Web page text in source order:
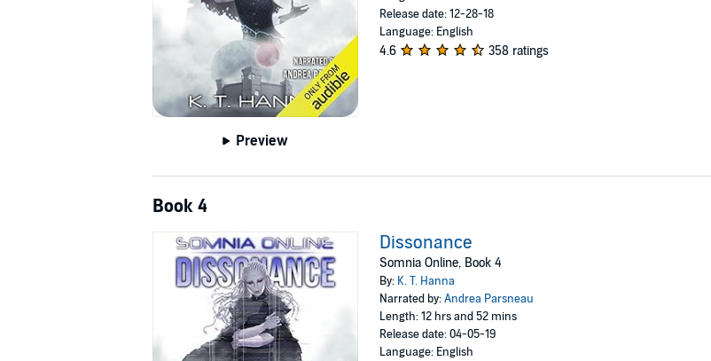
Preview
Release date: 12-28-18
Language: English
4.6 358 ratings
Book 4
Dissonance
Somnia Online, Book 4
By: K. T. Hanna
Narrated by:Andrea Parsneau
Length: 12 hrs and 52 mins
Release date: 04-05-19
Language: English